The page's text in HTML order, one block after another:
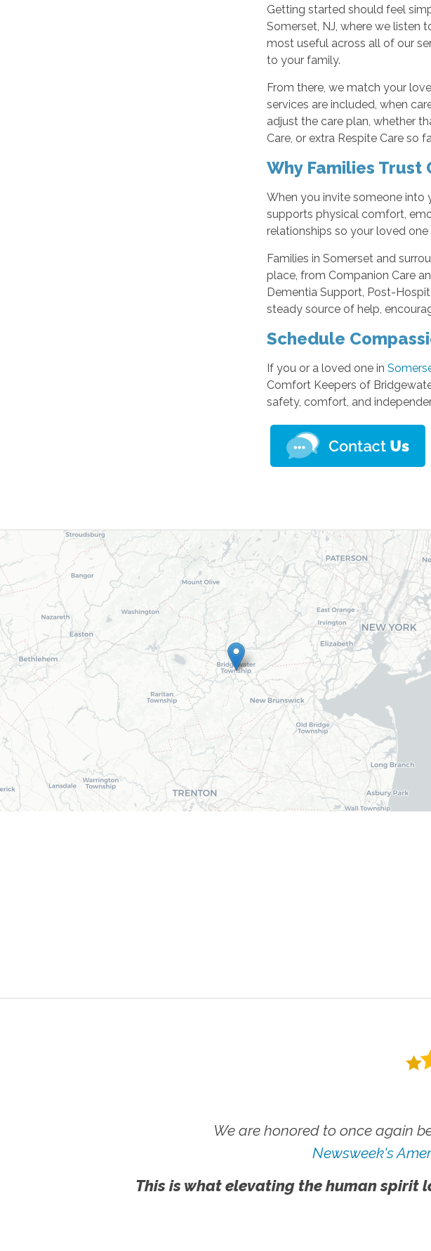
Getting started should feel
Somerset, NJ, where we listen
most useful across all of our
to your family.
From there, we match your
services are included, when
adjust the care plan, whether
Care, or extra Respite Care so
Why Families
When you invite someone into
supports physical comfort,
relationships so your loved
Families in Somerset and
place, from Companion Care
Dementia Support, Post-
steady source of help,
Schedule
If you or a loved one in
Comfort Keepers of
safety, comfort, and
We are honored to once again
Newsweek's
This is what elevating the human spirit